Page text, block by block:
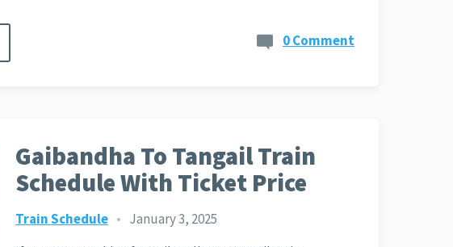
0 Comment
Gaibandha To Tangail Train
Schedule With Ticket Price
Train Schedule • January 3, 2025